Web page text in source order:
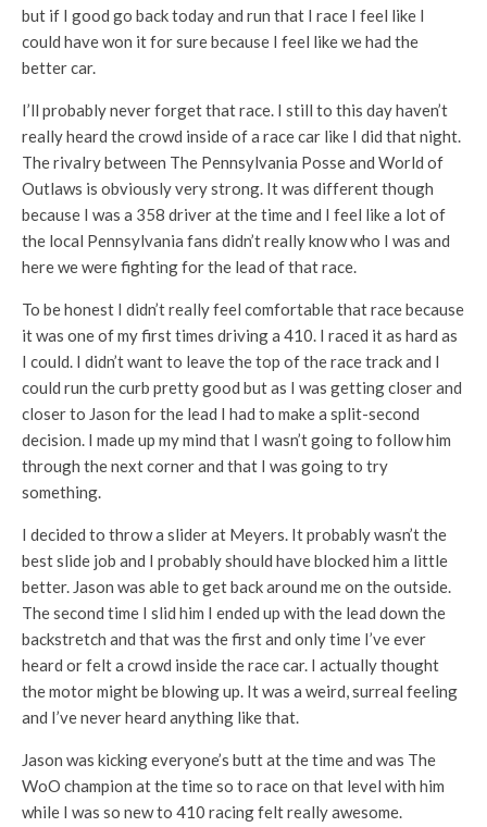
but if I good go back today and run that I race I feel like I
could have won it for sure because I feel like we had the
better car.
I’ll probably never forget that race. I still to this day haven’t
really heard the crowd inside of a race car like I did that night.
The rivalry between The Pennsylvania Posse and World of
Outlaws is obviously very strong. It was different though
because I was a 358 driver at the time and I feel like a lot of
the local Pennsylvania fans didn’t really know who I was and
here we were fighting for the lead of that race.
To be honest I didn’t really feel comfortable that race because
it was one of my first times driving a 410. I raced it as hard as
I could. I didn’t want to leave the top of the race track and I
could run the curb pretty good but as I was getting closer and
closer to Jason for the lead I had to make a split-second
decision. I made up my mind that I wasn’t going to follow him
through the next corner and that I was going to try
something.
I decided to throw a slider at Meyers. It probably wasn’t the
best slide job and I probably should have blocked him a little
better. Jason was able to get back around me on the outside.
The second time I slid him I ended up with the lead down the
backstretch and that was the first and only time I’ve ever
heard or felt a crowd inside the race car. I actually thought
the motor might be blowing up. It was a weird, surreal feeling
and I’ve never heard anything like that.
Jason was kicking everyone’s butt at the time and was The
WoO champion at the time so to race on that level with him
while I was so new to 410 racing felt really awesome.